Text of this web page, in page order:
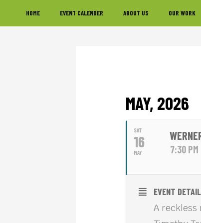
to
to
to
HOME EVENT CALENDER ABOUT US OUR WORK
MAY, 2026
SAT
16
MAY 7:30 PM
EVENT
A reckless